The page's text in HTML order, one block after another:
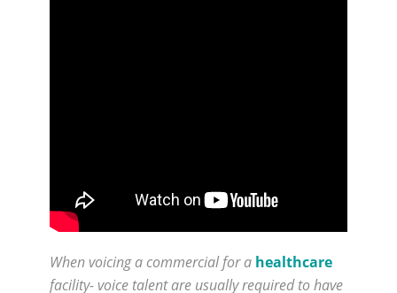
When voicing a commercial for a healthcare
facility- voice talent are usually required to have